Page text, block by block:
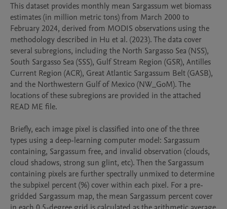
This dataset provides monthly mean Sargassum wet biomass
estimates (in million metric tons) from March 2000 to
February 2024, derived from MODIS observations using the
methodology described in Hu et al. (2023). The data cover
several subregions, including the North Sargasso Sea (NSS),
South Sargasso Sea (SSS), Gulf Stream Region (GSR), Antilles
Current Region (ACR), Great Atlantic Sargassum Belt (GASB),
and the Northwestern Gulf of Mexico (NW_GoM). The
locations of these subregions are provided in the attached
READ ME file.
Briefly, each image pixel is classified into one of the three
types using a deep-learning computer model: Sargassum
containing, Sargassum free, and invalid observation (clouds,
cloud shadows, strong sun glint, etc). Then the Sargassum
containing pixels are further spectrally unmixed to determine
the subpixel percent (%) cover within each pixel. For a pre-
gridded Sargassum map, the mean Sargassum percent cover